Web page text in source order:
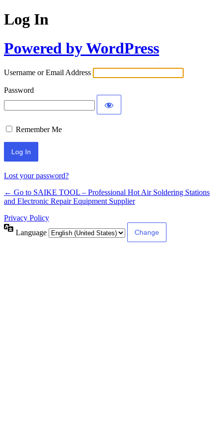
Log In
Powered by WordPress
Username or Email Address
Password
Remember Me
Lost your password?
← Go to SAIKE TOOL – Professional Hot Air Soldering Stations
and Electronic Repair Equipment Supplier
Privacy Policy
Language